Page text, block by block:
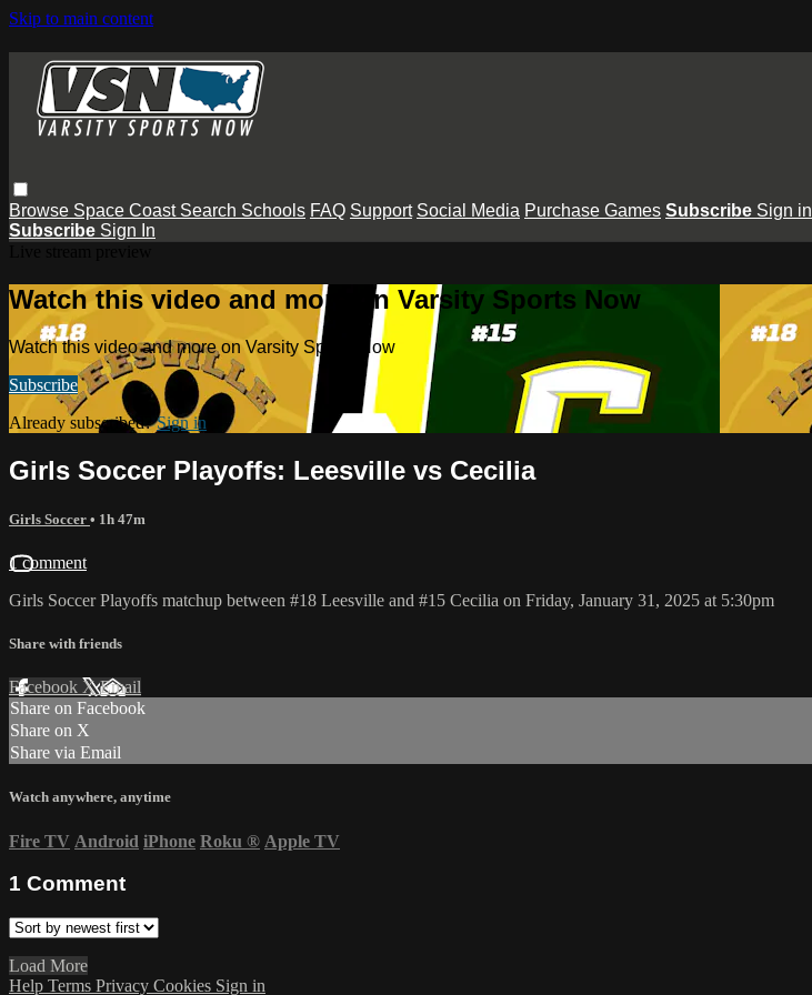
Skip to main content
Browse Space Coast Search Schools FAQ Support Social Media Purchase Games Subscribe Sign in
Subscribe Sign In
Watch this video and more on Varsity Sports Now
Watch this video and more on Varsity Sports Now
Subscribe
Already subscribed?Sign in
Girls Soccer Playoffs: Leesville vs Cecilia
Girls Soccer • 1h 47m
1 comment
Girls Soccer Playoffs matchup between #18 Leesville and #15 Cecilia on Friday, January 31, 2025 at 5:30pm
Share with friends
Facebook XEmail
Share on Facebook
Share on X
Share via Email
Watch anywhere, anytime
Fire TV Android iPhone Roku ® Apple TV
1 Comment
Load More
Help Terms Privacy Cookies Sign in